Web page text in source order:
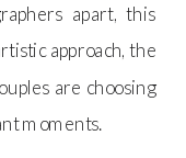
apart, this
approach, the
are choosing
moments.